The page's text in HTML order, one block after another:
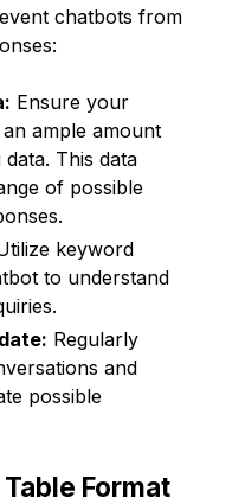
chatbots from
Ensure your
ample amount
This data
of possible
keyword
to understand
Regularly
and
possible
Format